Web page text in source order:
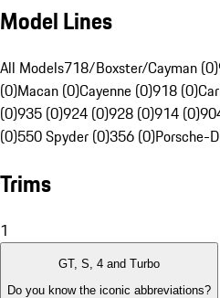
Model Lines
All Models718/Boxster/Cayman (0)
(0)Macan (0)Cayenne (0)918 (0)
(0)935 (0)924 (0)928 (0)914 (0)
(0)550 Spyder (0)356 (0)Porsche-
Trims
1
GT, S, 4 and Turbo
Do you know the iconic abbreviations?